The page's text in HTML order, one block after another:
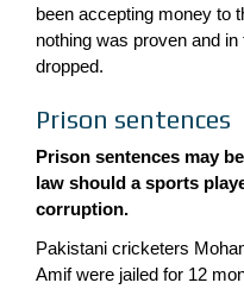
been accepting money to
nothing was proven and
dropped.
Prison sentences
Prison sentences may
law should a sports
corruption.
Pakistani cricketers
Amif were jailed for 12